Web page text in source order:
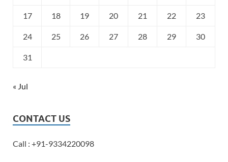
17 18 19 20 21 22 23
24 25 26 27 28 29 30
31
« Jul
CONTACT US
Call : +91-9334220098